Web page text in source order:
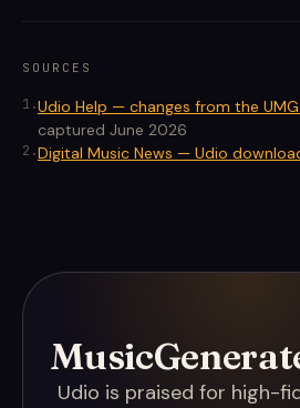
SOURCES
1 .Udio Help — changes from the
captured June 2026
2 .Digital Music News — Udio
Udio is praised for high-